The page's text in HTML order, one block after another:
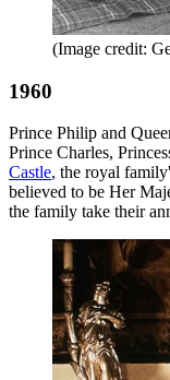
(Image credit:
1960
Prince Philip and
Prince Charles,
Castle, the royal
believed to be Her
the family take their